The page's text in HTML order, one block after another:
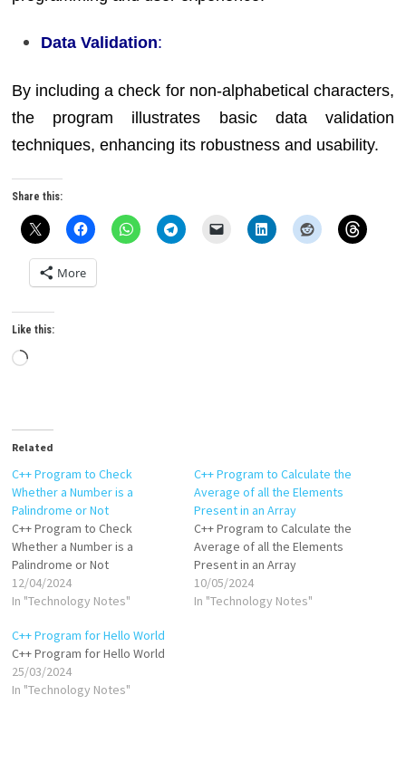
Data Validation:
By including a check for non-alphabetical characters,
the program illustrates basic data validation
techniques, enhancing its robustness and usability.
Share this:
More
Like this:
Loading…
Related
C++ Program to Check
Whether a Number is a
Palindrome or Not
C++ Program to Check
Whether a Number is a
Palindrome or Not
12/04/2024
In "Technology Notes"
C++ Program to Calculate the
Average of all the Elements
Present in an Array
C++ Program to Calculate the
Average of all the Elements
Present in an Array
10/05/2024
In "Technology Notes"
C++ Program for Hello World
C++ Program for Hello World
25/03/2024
In "Technology Notes"